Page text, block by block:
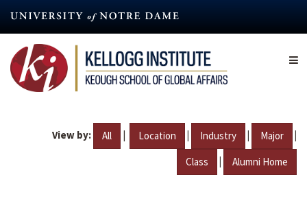
content
View by: All | Location | Industry | Major |
Class | Alumni Home